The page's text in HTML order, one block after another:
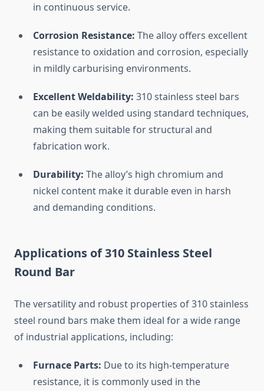
in continuous service.
Corrosion Resistance: Thealloy offers excellent
resistanceto oxidation and corrosion, especially
in mildly carburising environments.
ExcellentWeldability: 310stainless steel bars
can be easilywelded using standard techniques,
making them suitableforstructural and
fabrication work.
Durability: Thealloy’s high chromium and
nickel content make it durable even in harsh
and demanding conditions.
Applications of310 Stainless Steel
Round Bar
Theversatilityand robust properties of310stainless
steel round bars makethem ideal fora wide range
of industrial applications, including:
Furnace Parts: Dueto its high-temperature
resistance, it is commonly used in the